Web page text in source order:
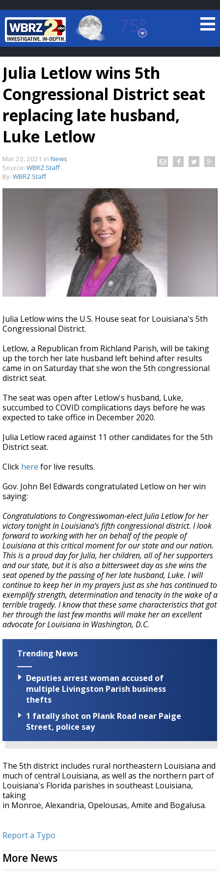
75°
Baton Rouge, Louisiana
7 DAY FORECAST
Strengthening El Nino shaping hurricane
season, major research groups release
updated outlooks
Julia Letlow wins 5th
Congressional District seat
replacing late husband,
Luke Letlow
Mar 20, 2021 in News
Source: WBRZ Staff
By: WBRZ Staff
Julia Letlow wins the U.S. House seat for Louisiana's 5th
Congressional District.
Letlow, a Republican from Richland Parish, will be taking
up the torch her late husband left behind after results
came in on Saturday that she won the 5th congressional
district seat.
The seat was open after Letlow's husband, Luke,
succumbed to COVID complications days before he was
expected to take office in December 2020.
Julia Letlow raced against 11 other candidates for the 5th
District seat.
Click here for live results.
Gov. John Bel Edwards congratulated Letlow on her win
saying:
Congratulations to Congresswoman-elect Julia Letlow for her
victory tonight in Louisiana’s fifth congressional district. I look
forward to working with her on behalf of the people of
Louisiana at this critical moment for our state and our nation.
This is a proud day for Julia, her children, all of her supporters
and our state, but it is also a bittersweet day as she wins the
seat opened by the passing of her late husband, Luke. I will
continue to keep her in my prayers just as she has continued to
exemplify strength, determination and tenacity in the wake of a
terrible tragedy. I know that these same characteristics that got
her through the last few months will make her an excellent
advocate for Louisiana in Washington, D.C.
Trending News
Deputies arrest woman accused of
multiple Livingston Parish business
thefts
1 fatally shot on Plank Road near Paige
Street, police say
The 5th district includes rural northeastern Louisiana and
much of central Louisiana, as well as the northern part of
Louisiana's Florida parishes in southeast Louisiana,
taking
in Monroe, Alexandria, Opelousas, Amite and Bogalusa.
Report a Typo
More News